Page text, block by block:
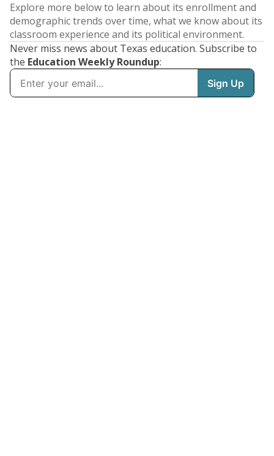
Explore more below to learn about its enrollment and
demographic trends over time, what we know about its
classroom experience and its political environment.
Never miss news about Texas education. Subscribe to
the Education Weekly Roundup: